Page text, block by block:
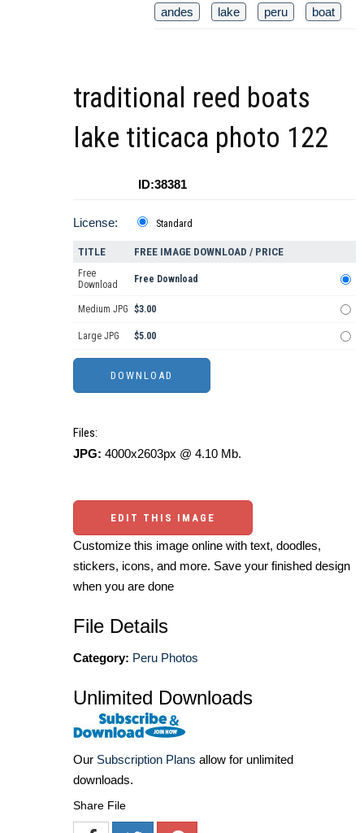
andes
lake peru boat
traditional reed boats
lake titicaca photo 122
ID:38381
License: Standard
TITLE FREE IMAGE DOWNLOAD / PRICE
Free
Download
Free Download
Medium JPG $3.00
Large JPG $5.00
Files:
JPG: 4000x2603px @ 4.10 Mb.
EDIT THIS IMAGE
Customize this image online with text, doodles,
stickers, icons, and more. Save your finished design
when you are done
File Details
Category: Peru Photos
Unlimited Downloads
Our Subscription Plans allow for unlimited
downloads.
Share File